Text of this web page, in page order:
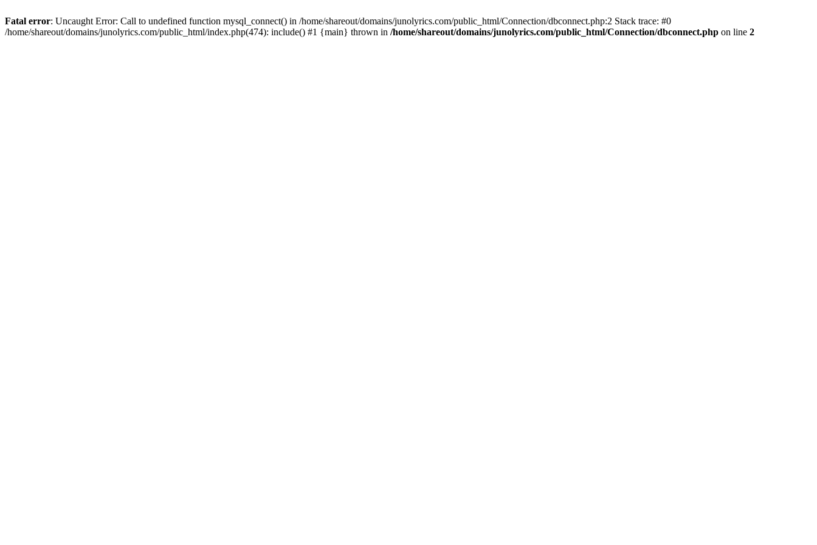
Fatal error: Uncaught Error: Call to undefined function mysql_connect() in /home/shareout/domains/junolyrics.com/public_html/Connection/dbconnect.php:2 Stack trace: #0
/home/shareout/domains/junolyrics.com/public_html/index.php(474): include() #1 {main} thrown in /home/shareout/domains/junolyrics.com/public_html/Connection/dbconnect.php on line 2